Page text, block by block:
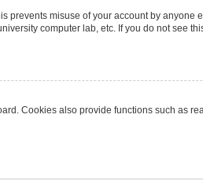
misuse of your account by anyone
computer lab, etc. If you do not see
Cookies also provide functions such as